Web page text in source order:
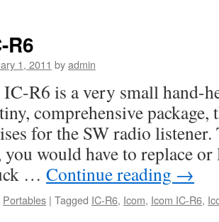
R6
1, 2011 byadmin
R6 is a very small hand-
comprehensive package,
for the SW radio listener.
would have to replace
… Continue reading →
Portables | Tagged IC-R6, Icom, Icom IC-R6,